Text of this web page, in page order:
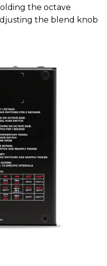
the octave
the blend knob